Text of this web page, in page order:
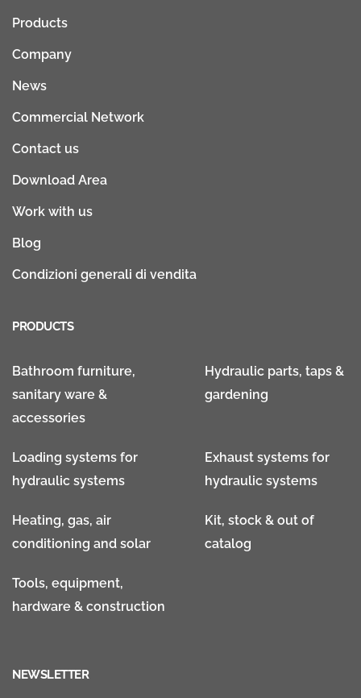
Products
Company
News
Commercial Network
Contact us
Download Area
Work with us
Blog
Condizioni generali di vendita
PRODUCTS
Bathroom furniture,
sanitary ware &
accessories
Hydraulic parts, taps &
gardening
Loading systems for
hydraulic systems
Exhaust systems for
hydraulic systems
Heating, gas, air
conditioning and solar
Kit, stock & out of
catalog
Tools, equipment,
hardware & construction
NEWSLETTER